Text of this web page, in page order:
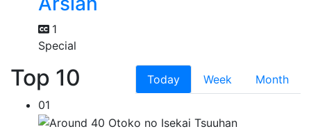
1
Special
Top 10 Today Week
Month
01